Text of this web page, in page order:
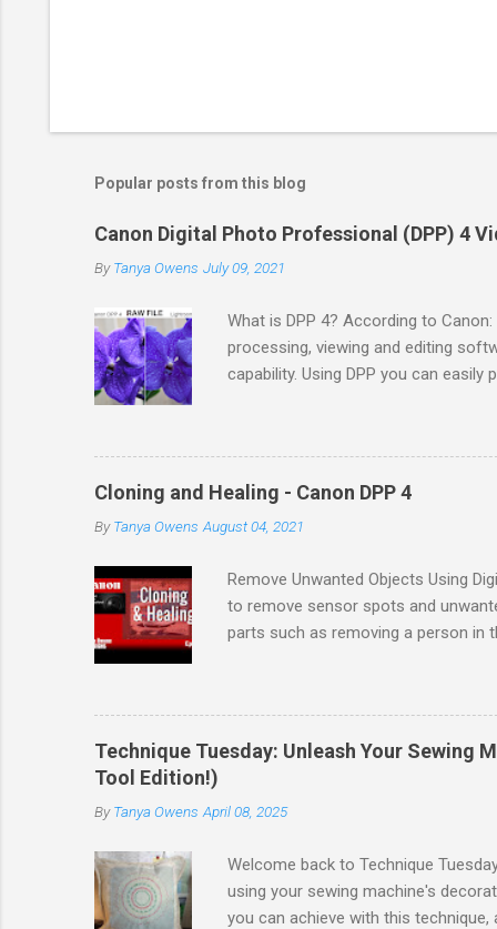
Popular posts from this blog
Canon Digital Photo Professional (DPP) 4
ByTanya Owens July 09, 2021
What is DPP 4? According to
processing, viewing and editing
capability. Using DPP you can
setup for your Canon camera. You
country. You would need to locate
the software. I recommend
and camera & lens updates to the
Cloning and Healing - Canon DPP 4
ByTanya Owens August 04, 2021
Remove Unwanted Objects Using
to remove sensor spots and
parts such as removing a person in
Enjoyed this lesson, comment
Blacks & Whites Want to see all of
Technique Tuesday: Unleash Your Sewing
Tool Edition!)
ByTanya Owens April 08, 2025
Welcome back to Technique
using your sewing machine's
you can achieve with this